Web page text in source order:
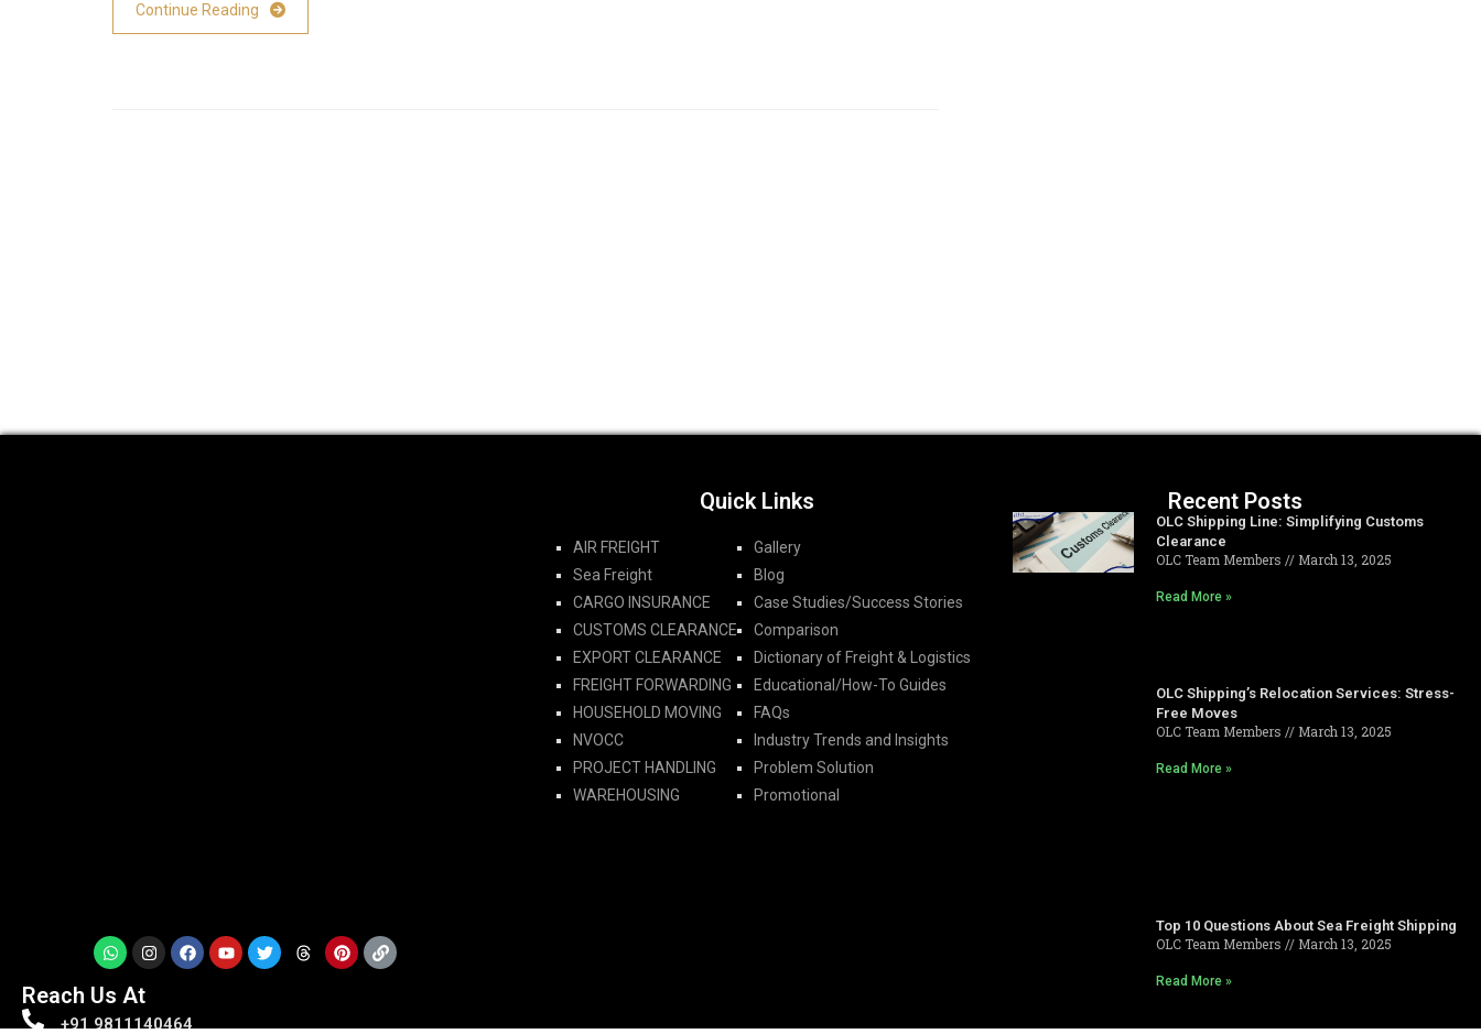
Continue Reading
Reach Us At
+91 9811140464
Quick Links
AIR FREIGHT
Sea Freight
CARGO INSURANCE
CUSTOMS CLEARANCE
EXPORT CLEARANCE
FREIGHT FORWARDING​
HOUSEHOLD MOVING
NVOCC
PROJECT HANDLING
WAREHOUSING
Gallery
Blog
Case Studies/Success Stories
Comparison
Dictionary of Freight & Logistics
Educational/How-To Guides
FAQs
Industry Trends and Insights
Problem Solution
Promotional
OLC Shipping Line: Simplifying Customs
Clearance
OLC Team Members March 13, 2025
Read More »
OLC Shipping’s Relocation Services: Stress-
Free Moves
OLC Team Members March 13, 2025
Read More »
Top 10 Questions About Sea Freight Shipping
OLC Team Members March 13, 2025
Read More »
Recent Posts